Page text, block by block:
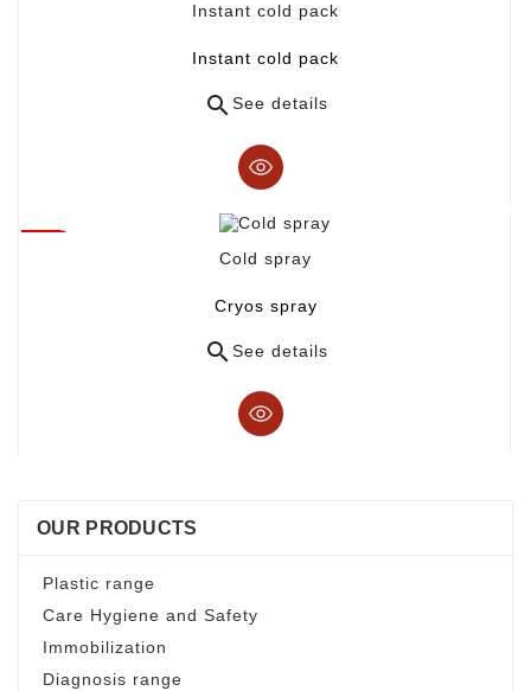
Instant cold pack
Instant cold pack
 See details
Cold spray
Cryos spray
See details
OUR PRODUCTS
Plastic range
Care Hygiene and Safety
Immobilization
Diagnosis range